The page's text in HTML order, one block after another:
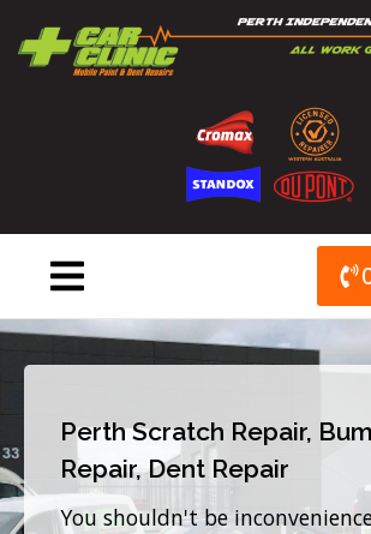
content
Perth Scratch Repair,
Repair, Dent Repair
You shouldn't be